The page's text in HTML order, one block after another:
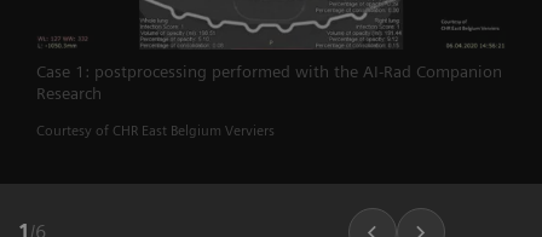
Case 1: postprocessing performed with the AI-Rad Companion
Research
Courtesy of CHR East Belgium Verviers
1 /6